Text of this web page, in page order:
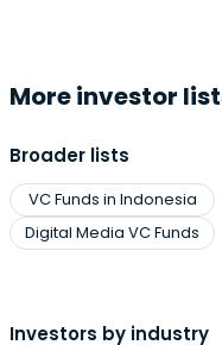
More investor
Broader lists
VC Funds in Indonesia
Digital Media VC Funds
Investors by industry